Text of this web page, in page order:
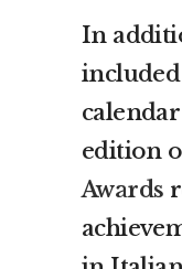
In
edition
Awards